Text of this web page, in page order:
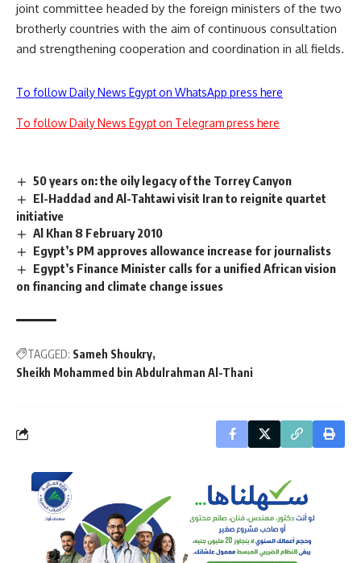
joint committee headed by the foreign ministers of the two
brotherly countries with the aim of continuous consultation
and strengthening cooperation and coordination in all fields.
To follow Daily News Egypt on WhatsApp press here
To follow Daily News Egypt on Telegram press here
50 years on: the oily legacy of the Torrey Canyon
El-Haddad and Al-Tahtawi visit Iran to reignite quartet
initiative
Al Khan 8 February 2010
Egypt’s PM approves allowance increase for journalists
Egypt’s Finance Minister calls for a unified African vision
on financing and climate change issues
TAGGED: Sameh Shoukry
Sheikh Mohammed bin Abdulrahman Al-Thani